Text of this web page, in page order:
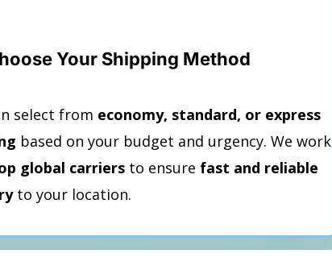
Your Shipping Method
select from economy, standard, or express
based on your budget and urgency. We work
global carriers to ensure fast and reliable
to your location.